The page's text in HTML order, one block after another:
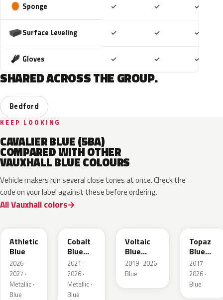
Sponge ✓ ✓ ✓
Surface Leveling ✓ ✓ ✓
Gloves ✓ ✓ ✓
SHARED ACROSS THE GROUP.
Bedford
KEEP LOOKING
CAVALIER BLUE (5BA)
COMPARED WITH OTHER
VAUXHALL BLUE COLOURS
Vehicle makers run several close tones at once. Check the
code on your label against these before ordering.
All Vauxhall colors
Athletic
Blue
2026–
2027 ·
Metallic ·
Blue
Cobalt
Blue
Metallic
2021–
2026 ·
Metallic ·
Blue
Voltaic
Blue
Metallic
2019–2026 ·
Blue
Topaz
Blue
Metallic
2017–
2026 ·
Blue